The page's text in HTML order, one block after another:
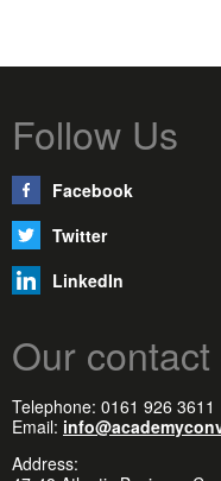
Follow Us
Facebook
Twitter
LinkedIn
Our
Telephone: 0161 926 3611
Email:
Address: